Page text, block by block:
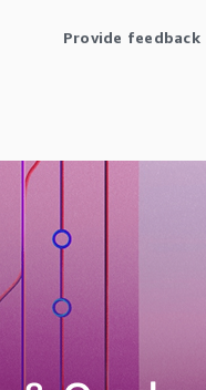
Provide feedback